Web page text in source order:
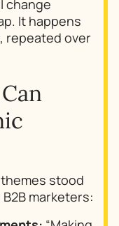
change
It happens
repeated over
stood
marketers: